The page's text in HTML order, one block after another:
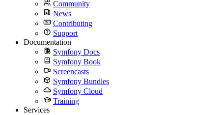
Community
News
Contributing
Support
Documentation
Symfony Docs
Symfony Book
Screencasts
Symfony Bundles
Symfony Cloud
Training
Services